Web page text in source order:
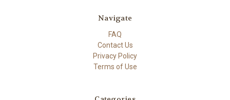
Navigate
FAQ
Contact Us
Privacy Policy
Terms of Use